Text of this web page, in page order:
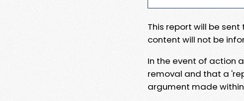
This report will be
content will not be
In the event of action
removal and that a
argument made